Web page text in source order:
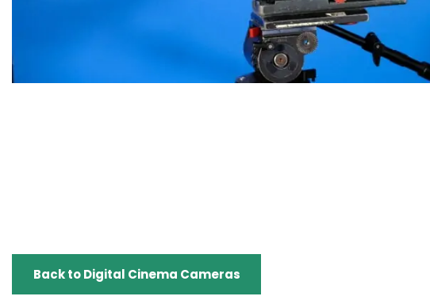
Back to Digital Cinema Cameras